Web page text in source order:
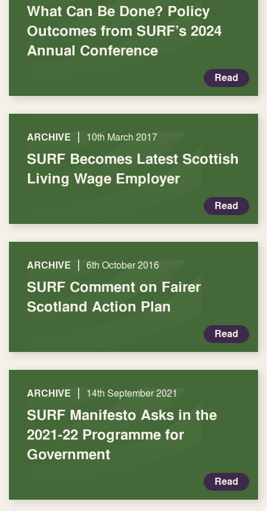
What Can Be Done? Policy
Outcomes from SURF’s 2024
Annual Conference
Read
ARCHIVE | 10th March 2017
SURF Becomes Latest Scottish
Living Wage Employer
Read
ARCHIVE | 6th October 2016
SURF Comment on Fairer
Scotland Action Plan
Read
ARCHIVE | 14th September 2021
SURF Manifesto Asks in the
2021-22 Programme for
Government
Read